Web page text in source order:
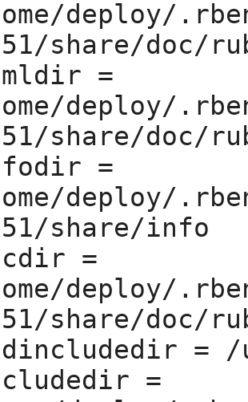
deploy/
share/doc/
=
deploy/
share/doc/
=
deploy/
share/info
=
deploy/
share/doc/
= /
=